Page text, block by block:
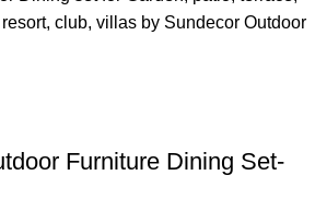
Furniture Dining Set-